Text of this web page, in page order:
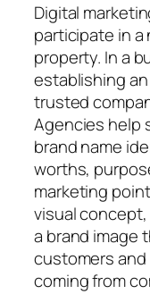
Digital
participate in a
property. In a
establishing
trusted
Agencies help
brand name
worths,
marketing
visual
a brand image
customers
coming from